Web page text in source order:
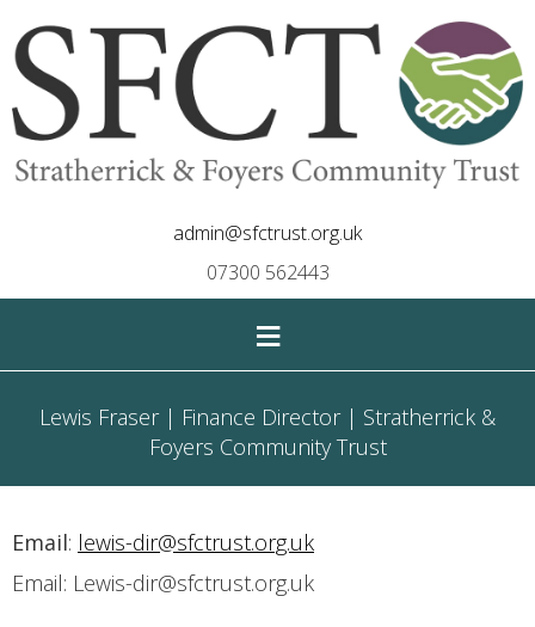
admin@sfctrust.org.uk
07300 562443
≡
Lewis Fraser | Finance Director | Stratherrick &
Foyers Community Trust
Email: lewis-dir@sfctrust.org.uk
Email: Lewis-dir@sfctrust.org.uk